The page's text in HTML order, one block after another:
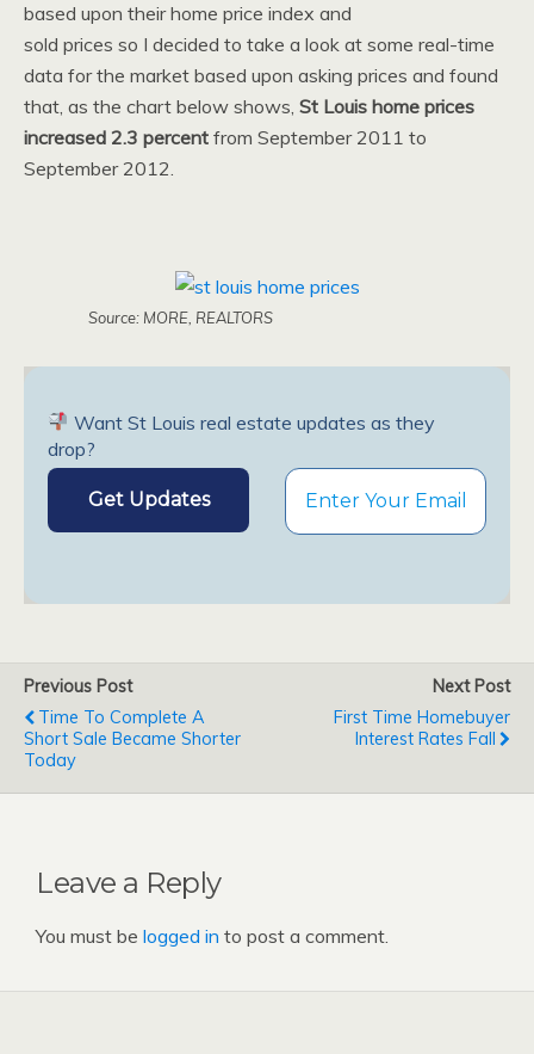
based upon their home price index and
sold prices so I decided to take a look at some real-time
data for the market based upon asking prices and found
that, as the chart below shows, St Louis home prices
increased 2.3 percent from September 2011 to
September 2012.
Source: MORE, REALTORS
Want St Louis real estate updates as they
drop?
Previous Post
Time To Complete A
Short Sale Became Shorter
Today
Next Post
First Time Homebuyer
Interest Rates Fall
Leave a Reply
You must be logged in to post a comment.